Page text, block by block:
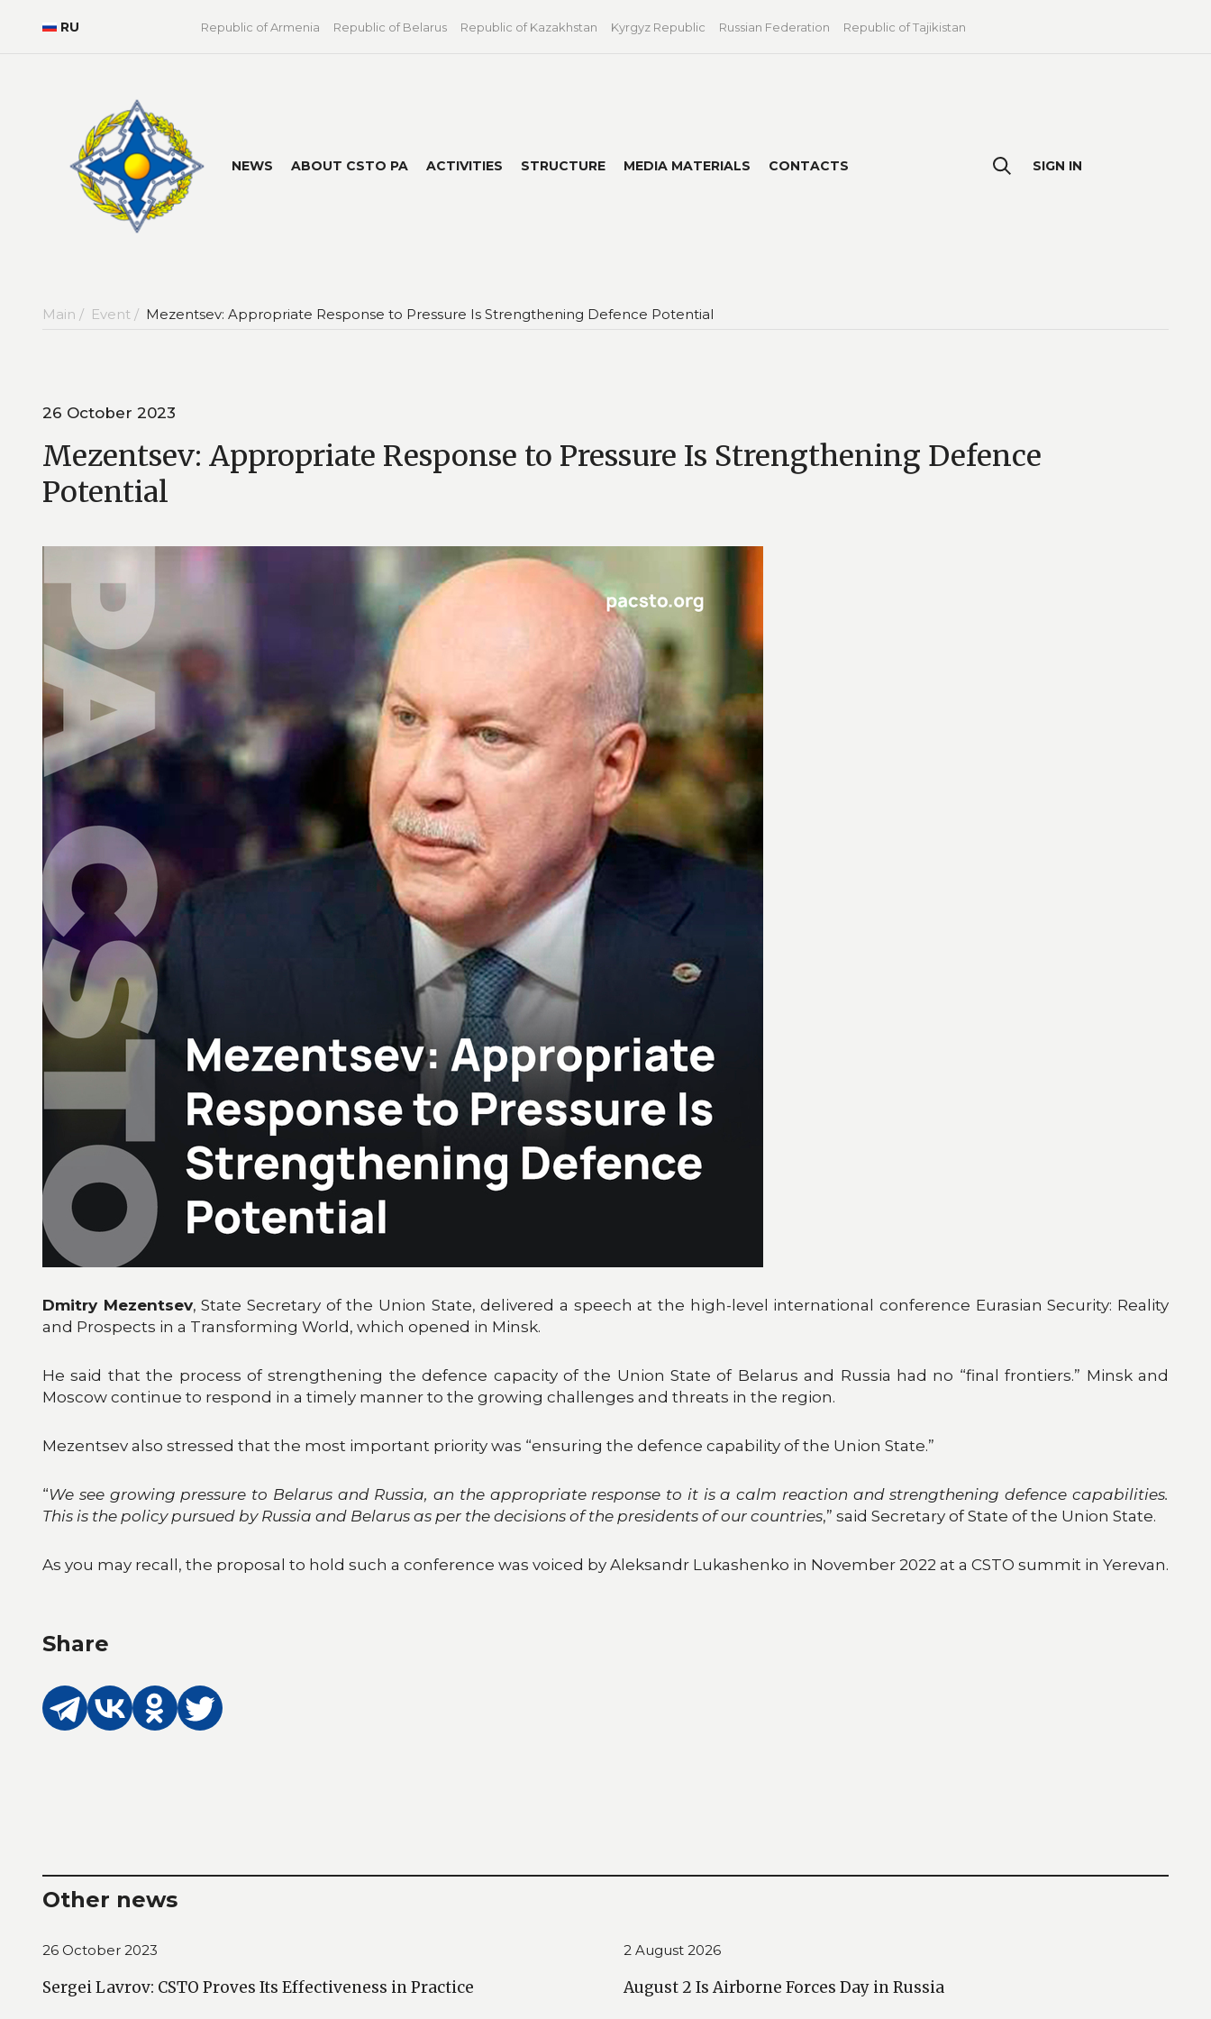
RU Republic of Armenia Republic of Belarus Republic of Kazakhstan Kyrgyz Republic Russian Federation Republic of Tajikistan
NEWS ABOUT CSTO PA ACTIVITIES STRUCTURE MEDIA MATERIALS CONTACTS SIGN IN
Main / Event / Mezentsev: Appropriate Response to Pressure Is Strengthening Defence Potential
26 October 2023
Mezentsev: Appropriate Response to Pressure Is Strengthening Defence
Potential
Dmitry Mezentsev, State Secretary of the Union State, delivered a speech at the high-level international conference Eurasian Security: Reality
and Prospects in a Transforming World, which opened in Minsk.
He said that the process of strengthening the defence capacity of the Union State of Belarus and Russia had no “final frontiers.” Minsk and
Moscow continue to respond in a timely manner to the growing challenges and threats in the region.
Mezentsev also stressed that the most important priority was “ensuring the defence capability of the Union State.”
“We see growing pressure to Belarus and Russia, an the appropriate response to it is a calm reaction and strengthening defence capabilities.
This is the policy pursued by Russia and Belarus as per the decisions of the presidents of our countries,” said Secretary of State of the Union State.
As you may recall, the proposal to hold such a conference was voiced by Aleksandr Lukashenko in November 2022 at a CSTO summit in Yerevan.
Share
Other news
26 October 2023
Sergei Lavrov: CSTO Proves Its Effectiveness in Practice
2 August 2026
August 2 Is Airborne Forces Day in Russia